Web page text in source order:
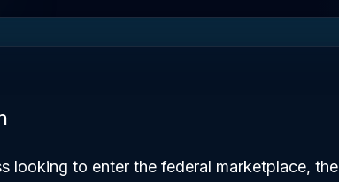
looking to enter the federal marketplace, the